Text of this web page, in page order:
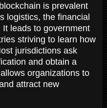
is prevalent
logistics, the financial
leads to government
striving to learn how
jurisdictions ask
and obtain a
organizations to
attract new